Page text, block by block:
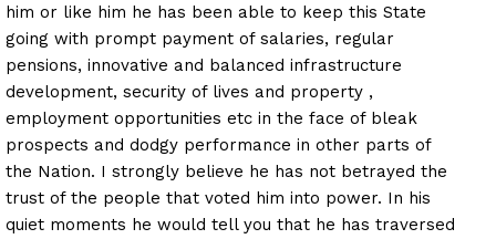
him or like him he has been able to keep this State
going with prompt payment of salaries, regular
pensions, innovative and balanced infrastructure
development, security of lives and property ,
employment opportunities etc in the face of bleak
prospects and dodgy performance in other parts of
the Nation. I strongly believe he has not betrayed the
trust of the people that voted him into power. In his
quiet moments he would tell you that he has traversed